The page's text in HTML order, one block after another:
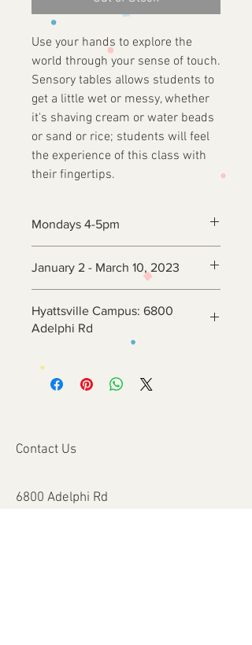
Use your hands to explore the
world through your sense of touch.
Sensory tables allows students to
get a little wet or messy, whether
it's shaving cream or water beads
or sand or rice; students will feel
the experience of this class with
their fingertips.
Mondays 4-5pm
January 2 - March 10, 2023
Hyattsville Campus: 6800
Adelphi Rd
Contact Us
6800 Adelphi Rd